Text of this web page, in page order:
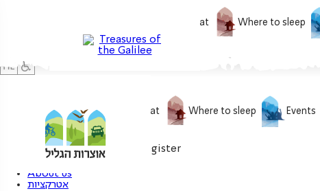
What to eat Where to sleep
What to do What to eat Where to sleep Events
My treasure 0 Login / Register
About us
אטרקציות